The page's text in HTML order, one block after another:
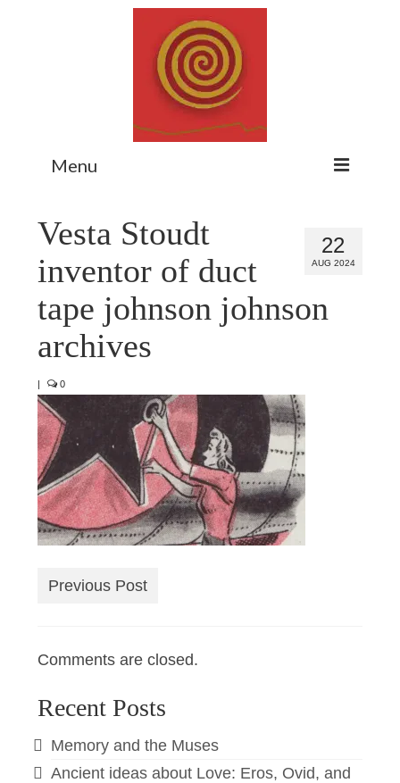
Menu
Myth Matters Podcast
Consult
Stewarding the Emergent
About Catherine
22
AUG 2024
Vesta Stoudt
inventor of duct
tape johnson johnson
archives
| 0
Previous Post
Comments are closed.
Recent Posts
Memory and the Muses
Ancient ideas about Love: Eros, Ovid, and